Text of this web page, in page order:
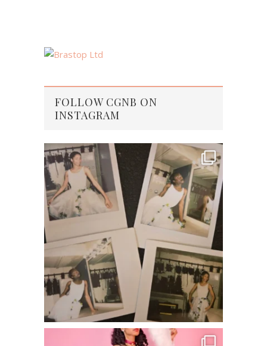
FOLLOW CGNB ON
INSTAGRAM